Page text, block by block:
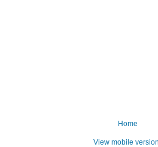
Home
View mobile